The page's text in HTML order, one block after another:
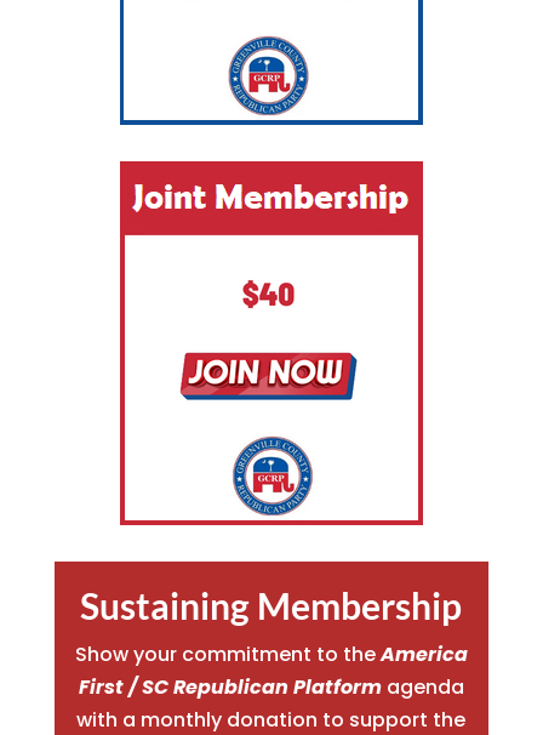
Sustaining Membership
Show your commitment to theAmerica
First / SC Republican Platformagenda
with a monthly donation to support the